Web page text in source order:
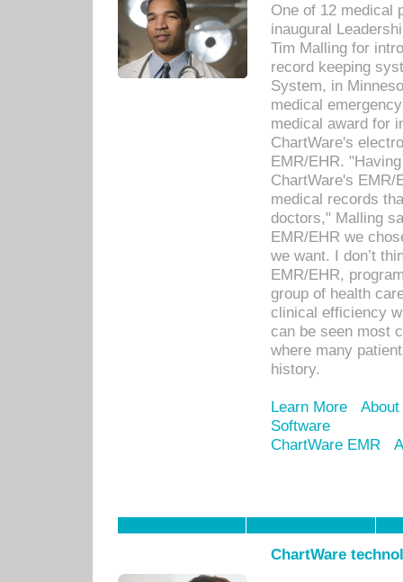
One of 12 medical
inaugural
Tim Malling for
record keeping
System, in
medical
medical award for
ChartWare's
EMR/EHR.
ChartWare's EMR/
medical records
doctors," Malling
EMR/EHR we
we want. I don’t
EMR/EHR,
group of health
clinical efficiency
can be seen most
where many
history.
Learn More
Software
ChartWare EMR
ChartWare